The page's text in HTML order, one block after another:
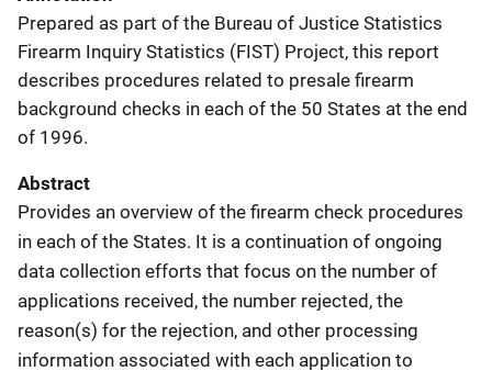
Prepared as part of the Bureau of Justice Statistics
Firearm Inquiry Statistics (FIST) Project, this report
describes procedures related to presale firearm
background checks in each of the 50 States at the end
of 1996.
Abstract
Provides an overview of the firearm check procedures
in each of the States. It is a continuation of ongoing
data collection efforts that focus on the number of
applications received, the number rejected, the
reason(s) for the rejection, and other processing
information associated with each application to